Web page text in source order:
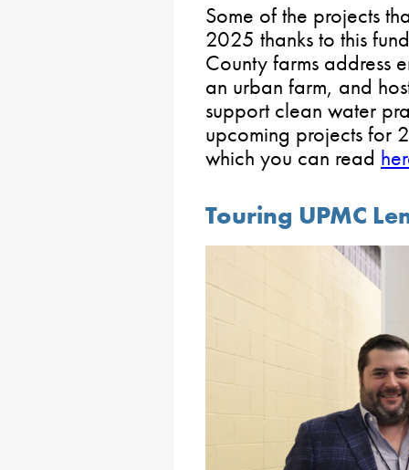
Some of the projects
2025 thanks to this
County farms address
an urban farm, and
support clean water
upcoming projects for
which you can read
Touring UPMC